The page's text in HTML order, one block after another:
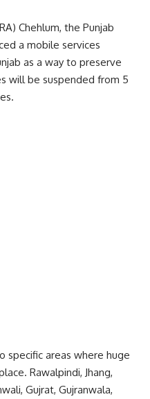
Chehlum, the Punjab
a mobile services
as a way to preserve
will be suspended from 5
specific areas where huge
Rawalpindi, Jhang,
Gujrat, Gujranwala,